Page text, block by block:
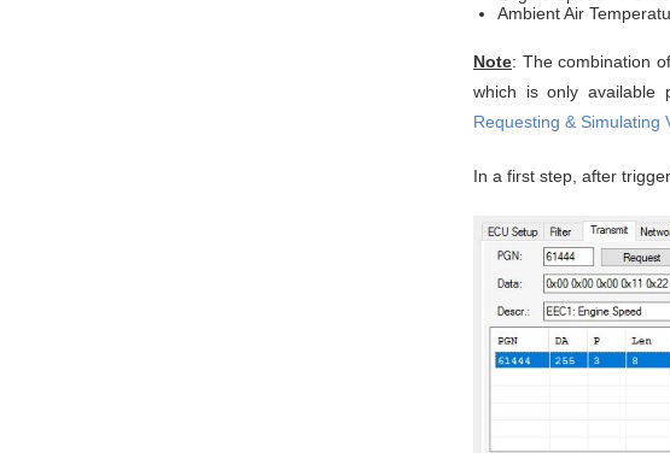
Ambient Air
Note: The combination
which is only available
Requesting & Simulating
In a first step, after